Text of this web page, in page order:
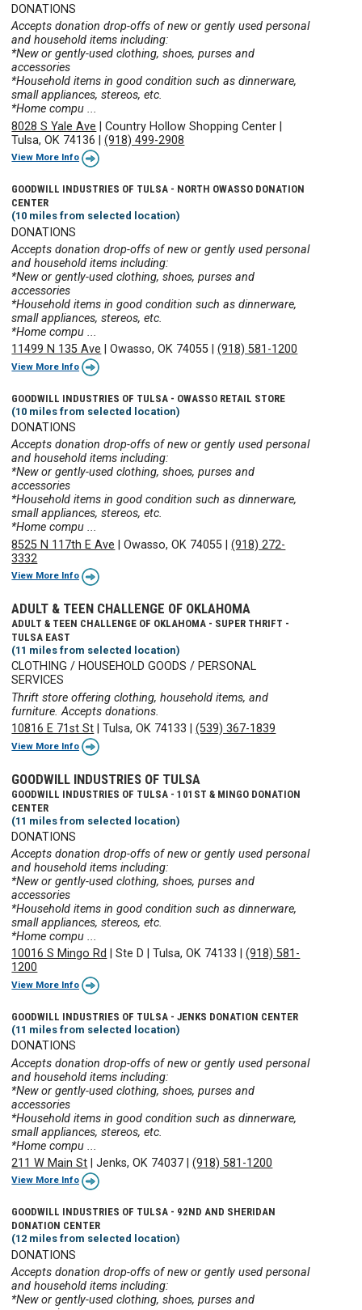
DONATIONS
Accepts donation drop-offs of new or gently used personal
and household items including:
*New or gently-used clothing, shoes, purses and
accessories
*Household items in good condition such as dinnerware,
small appliances, stereos, etc.
*Home compu ...
8028 S Yale Ave |Country Hollow Shopping Center
Tulsa, OK 74136 |(918) 499-2908
View More Info
GOODWILL INDUSTRIES OF TULSA - NORTH OWASSO DONATION
CENTER
(10 miles from selected location)
DONATIONS
Accepts donation drop-offs of new or gently used personal
and household items including:
*New or gently-used clothing, shoes, purses and
accessories
*Household items in good condition such as dinnerware,
small appliances, stereos, etc.
*Home compu ...
11499 N 135 Ave |Owasso, OK 74055 |(918) 581-1200
View More Info
GOODWILL INDUSTRIES OF TULSA - OWASSO RETAIL STORE
(10 miles from selected location)
DONATIONS
Accepts donation drop-offs of new or gently used personal
and household items including:
*New or gently-used clothing, shoes, purses and
accessories
*Household items in good condition such as dinnerware,
small appliances, stereos, etc.
*Home compu ...
8525 N 117th E Ave |Owasso, OK 74055 |(918) 272-
3332
View More Info
ADULT & TEEN CHALLENGE OF OKLAHOMA
ADULT & TEEN CHALLENGE OF OKLAHOMA - SUPER THRIFT -
TULSA EAST
(11 miles from selected location)
CLOTHING / HOUSEHOLD GOODS / PERSONAL
SERVICES
Thrift store offering clothing, household items, and
furniture. Accepts donations.
10816 E 71st St |Tulsa, OK 74133 |(539) 367-1839
View More Info
GOODWILL INDUSTRIES OF TULSA
GOODWILL INDUSTRIES OF TULSA - 101ST & MINGO DONATION
CENTER
(11 miles from selected location)
DONATIONS
Accepts donation drop-offs of new or gently used personal
and household items including:
*New or gently-used clothing, shoes, purses and
accessories
*Household items in good condition such as dinnerware,
small appliances, stereos, etc.
*Home compu ...
10016 S Mingo Rd |Ste D Tulsa, OK 74133 |(918) 581-
1200
View More Info
GOODWILL INDUSTRIES OF TULSA - JENKS DONATION CENTER
(11 miles from selected location)
DONATIONS
Accepts donation drop-offs of new or gently used personal
and household items including:
*New or gently-used clothing, shoes, purses and
accessories
*Household items in good condition such as dinnerware,
small appliances, stereos, etc.
*Home compu ...
211 W Main St |Jenks, OK 74037 |(918) 581-1200
View More Info
GOODWILL INDUSTRIES OF TULSA - 92ND AND SHERIDAN
DONATION CENTER
(12 miles from selected location)
DONATIONS
Accepts donation drop-offs of new or gently used personal
and household items including:
*New or gently-used clothing, shoes, purses and